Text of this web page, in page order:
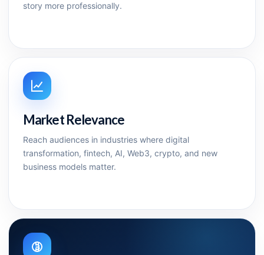
story more professionally.
Market Relevance
Reach audiences in industries where digital
transformation, fintech, AI, Web3, crypto, and new
business models matter.